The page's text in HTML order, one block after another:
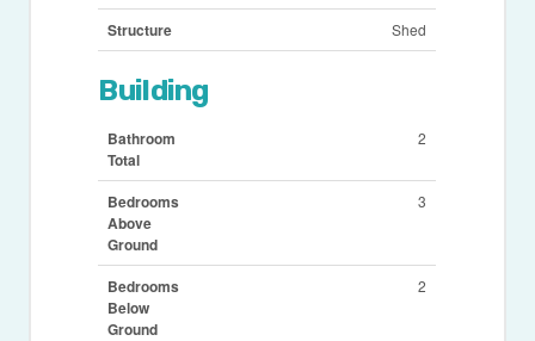
Structure Shed
Building
Bathroom
Total
2
Bedrooms
Above
Ground
3
Bedrooms
Below
Ground
2